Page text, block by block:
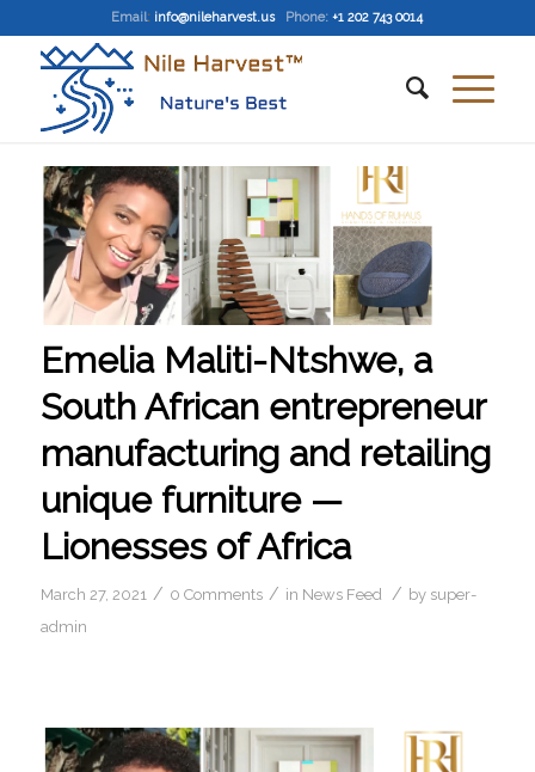
Email: info@nileharvest.us Phone: +1 202 743 0014
Emelia Maliti-Ntshwe, a
South African entrepreneur
manufacturing and retailing
unique furniture —
Lionesses of Africa
March 27, 2021 / 0 Comments / in News Feed / by super-
admin